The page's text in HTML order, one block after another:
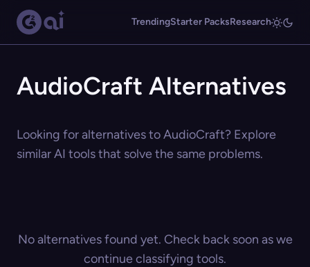
TrendingStarter PacksResearch
AudioCraft Alternatives
Looking for alternatives to AudioCraft? Explore
similar AI tools that solve the same problems.
No alternatives found yet. Check back soon as we
continue classifying tools.